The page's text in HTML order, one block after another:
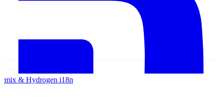
& Hydrogen i18n